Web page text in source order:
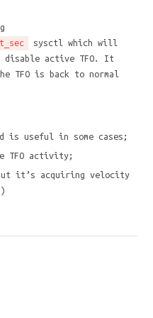
sysctl which will
disable active TFO. It
TFO is back to normal
is useful in some cases;
TFO activity;
it’s acquiring velocity